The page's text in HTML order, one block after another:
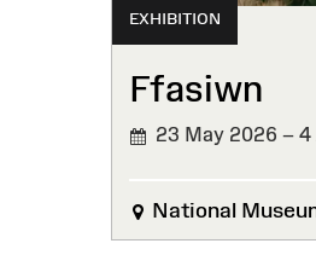
EXHIBITION
Ffasiwn
23 May 2026 –
National